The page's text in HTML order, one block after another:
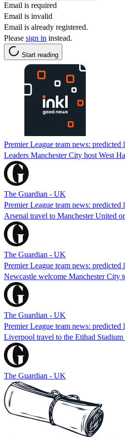
Email is required
Email is invalid
Email is already registered.
Please sign in instead.
Start reading
Premier League team news:
Leaders Manchester City host West
The Guardian - UK
Premier League team news:
Arsenal travel to Manchester United
The Guardian - UK
Premier League team news:
Newcastle welcome Manchester City
The Guardian - UK
Premier League team news:
Liverpool travel to the Etihad
The Guardian - UK